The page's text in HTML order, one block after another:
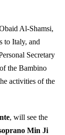
Al-Shamsi,
to Italy, and
Secretary
the Bambino
activities of the
, will see the
Min Ji